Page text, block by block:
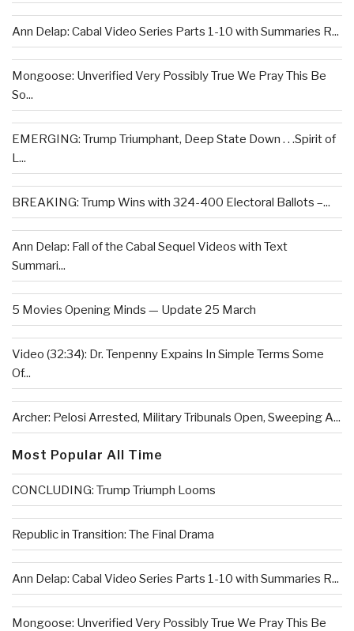
Ann Delap: Cabal Video Series Parts 1-10 with Summaries R...
Mongoose: Unverified Very Possibly True We Pray This Be
So...
EMERGING: Trump Triumphant, Deep State Down . . .Spirit of
L...
BREAKING: Trump Wins with 324-400 Electoral Ballots –...
Ann Delap: Fall of the Cabal Sequel Videos with Text
Summari...
5 Movies Opening Minds — Update 25 March
Video (32:34): Dr. Tenpenny Expains In Simple Terms Some
Of...
Archer: Pelosi Arrested, Military Tribunals Open, Sweeping A...
Most Popular All Time
CONCLUDING: Trump Triumph Looms
Republic in Transition: The Final Drama
Ann Delap: Cabal Video Series Parts 1-10 with Summaries R...
Mongoose: Unverified Very Possibly True We Pray This Be